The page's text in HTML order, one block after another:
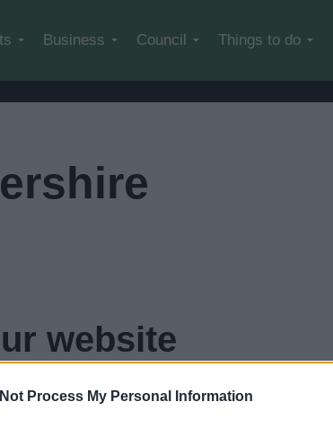
Process My Personal Information
Business Council Things to do
website
you to find information.